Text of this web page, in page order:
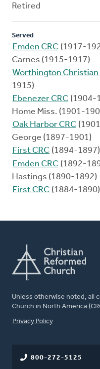
Retired
Served
Emden CRC (1917-
Carnes (1915-1917)
Worthington Christian
1915)
Ebenezer CRC (1904-
Home Miss. (1901-
Oak Harbor CRC
George (1897-1901)
First CRC (1894-1897)
Emden CRC (1892-
Hastings (1890-1892)
First CRC (1884-1890)
Unless otherwise noted, all
Church in North America
FOOTER
Privacy Policy
800-272-5125